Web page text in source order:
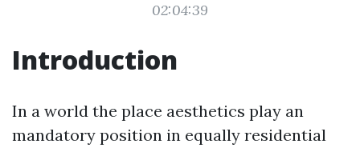
02:04:39
Introduction
In a world the place aesthetics play an
mandatory position in equally residential